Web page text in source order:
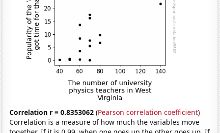
Correlation r = 0.8353062 (Pearson correlation coefficient)
Correlation is a measure of how much the variables move